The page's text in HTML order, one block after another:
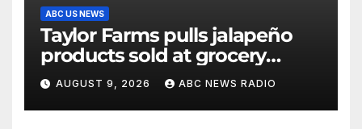
ABC US NEWS
Taylor Farms pulls jalapeño
products sold at grocery
stores
AUGUST 9, 2026 ABC NEWS RADIO